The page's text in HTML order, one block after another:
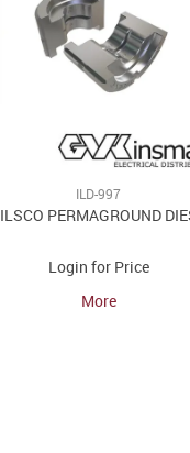
ILD-997
ILSCO PERMAGROUND
Login for Price
More